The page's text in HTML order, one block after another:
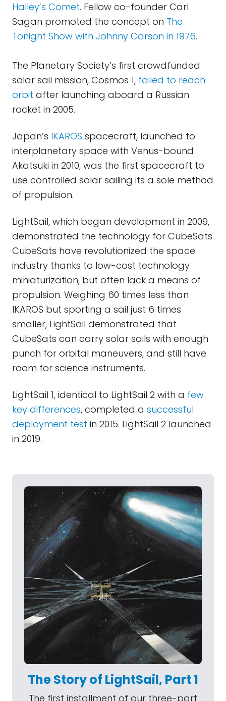
Halley’s Comet. Fellow co-founder Carl
Sagan promoted the concept on The
Tonight Show with Johnny Carson in 1976.
The Planetary Society’s first crowdfunded
solar sail mission, Cosmos 1, failed to reach
orbit after launching aboard a Russian
rocket in 2005.
Japan’s IKAROS spacecraft, launched to
interplanetary space with Venus-bound
Akatsuki in 2010, was the first spacecraft to
use controlled solar sailing its a sole method
of propulsion.
LightSail, which began development in 2009,
demonstrated the technology for CubeSats.
CubeSats have revolutionized the space
industry thanks to low-cost technology
miniaturization, but often lack a means of
propulsion. Weighing 60 times less than
IKAROS but sporting a sail just 6 times
smaller, LightSail demonstrated that
CubeSats can carry solar sails with enough
punch for orbital maneuvers, and still have
room for science instruments.
LightSail 1, identical to LightSail 2 with a few
key differences, completed a successful
deployment test in 2015. LightSail 2 launched
in 2019.
The Story of LightSail, Part 1
The first installment of our three-part